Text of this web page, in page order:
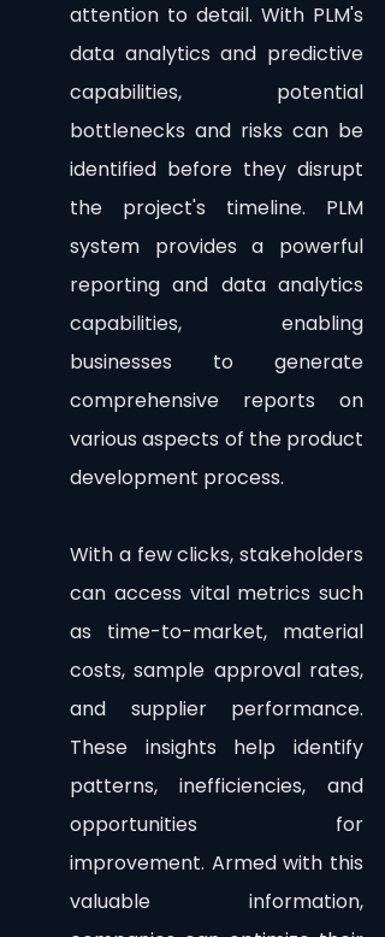
attention to detail. With PLM's
data analytics and predictive
capabilities, potential
bottlenecks and risks can be
identified before they disrupt
the project's timeline. PLM
system provides a powerful
reporting and data analytics
capabilities, enabling
businesses to generate
comprehensive reports on
various aspects of the product
development process.
With a few clicks, stakeholders
can access vital metrics such
as time-to-market, material
costs, sample approval rates,
and supplier performance.
These insights help identify
patterns, inefficiencies, and
opportunities for
improvement. Armed with this
valuable information,